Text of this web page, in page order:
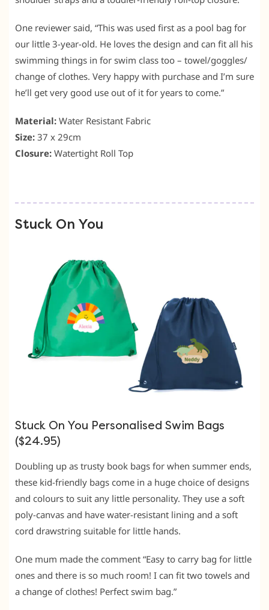
One reviewer said, “This was used first as a pool bag for
our little 3-year-old. He loves the design and can fit all his
swimming things in for swim class too – towel/goggles/
change of clothes. Very happy with purchase and I’m sure
he’ll get very good use out of it for years to come.”
Material: Water Resistant Fabric
Size: 37 x 29cm
Closure: Watertight Roll Top
Stuck On You
Stuck On You Personalised Swim Bags
($24.95)
Doubling up as trusty book bags for when summer ends,
these kid-friendly bags come in a huge choice of designs
and colours to suit any little personality. They use a soft
poly-canvas and have water-resistant lining and a soft
cord drawstring suitable for little hands.
One mum made the comment “Easy to carry bag for little
ones and there is so much room! I can fit two towels and
a change of clothes! Perfect swim bag.”